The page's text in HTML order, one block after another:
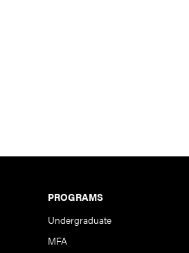
PROGRAMS
Undergraduate
MFA